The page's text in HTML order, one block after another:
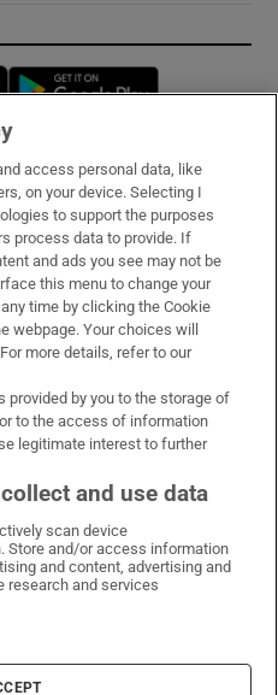
Opens in new window
WhatsApp
on Facebook
Irish Times on X
Irish Times on LinkedIn
Irish Times on Instagram
Conditions
Settings
access personal data, like
on your device. Selecting I
to support the purposes
process data to provide. If
and ads you see may not be
this menu to change your
time by clicking the Cookie
webpage. Your choices will
more details, refer to our
provided by you to the storage of
to the access of information
legitimate interest to further
and use data
scan device
and/or access information
and content, advertising and
research and services